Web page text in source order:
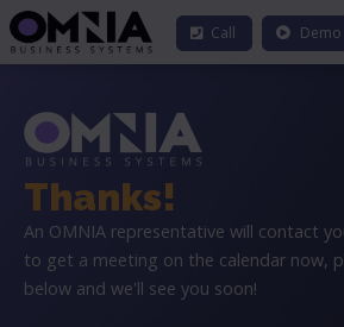
Call Demo
Thanks!
An OMNIA representative will contact
to get a meeting on the calendar now,
below and we'll see you soon!